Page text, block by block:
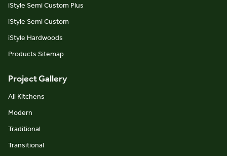
iStyle Semi Custom Plus
iStyle Semi Custom
iStyle Hardwoods
Products Sitemap
Project Gallery
All Kitchens
Modern
Traditional
Transitional